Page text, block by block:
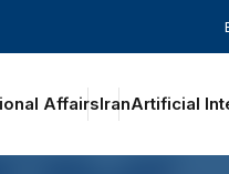
AffairsIranArtificial